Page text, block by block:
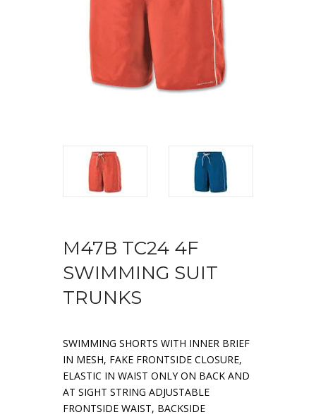
M47B TC24 4F
SWIMMING SUIT
TRUNKS
SWIMMING SHORTS WITH INNER BRIEF
IN MESH, FAKE FRONTSIDE CLOSURE,
ELASTIC IN WAIST ONLY ON BACK AND
AT SIGHT STRING ADJUSTABLE
FRONTSIDE WAIST, BACKSIDE